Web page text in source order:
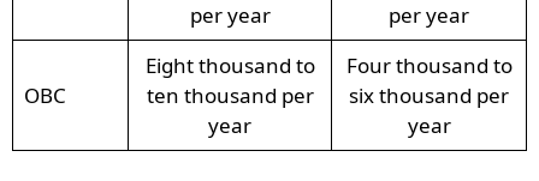
per year
per year
OBC
Eight thousand to
ten thousand per
year
Four thousand to
six thousand per
year